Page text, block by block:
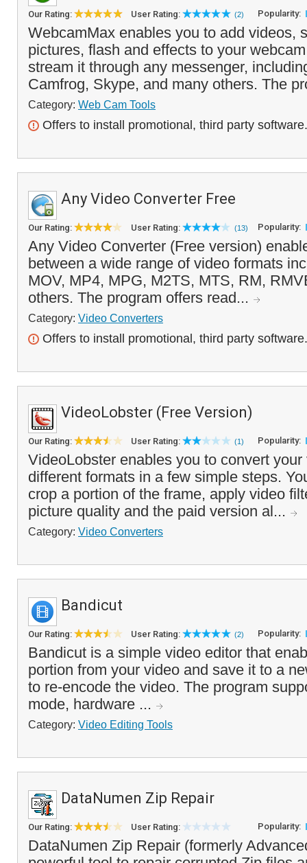
Our Rating: User Rating: (2) Popularity:
WebcamMax enables you to add videos,
pictures, flash and effects to your
stream it through any messenger,
Camfrog, Skype, and many others. The
Category: Web Cam Tools
Offers to install promotional, third party software.
Any Video Converter Free
Our Rating: User Rating: (13) Popularity:
Any Video Converter (Free version)
between a wide range of video formats
MOV, MP4, MPG, M2TS, MTS, RM,
others. The program offers read...
Category: Video Converters
Offers to install promotional, third party software.
VideoLobster (Free Version)
Our Rating: User Rating: (1) Popularity:
VideoLobster enables you to convert
different formats in a few simple steps.
crop a portion of the frame, apply video
picture quality and the paid version al...
Category: Video Converters
Bandicut
Our Rating: User Rating: (2) Popularity:
Bandicut is a simple video editor that
portion from your video and save it to a
to re-encode the video. The program
mode, hardware ...
Category: Video Editing Tools
DataNumen Zip Repair
Our Rating: User Rating: Popularity:
DataNumen Zip Repair (formerly